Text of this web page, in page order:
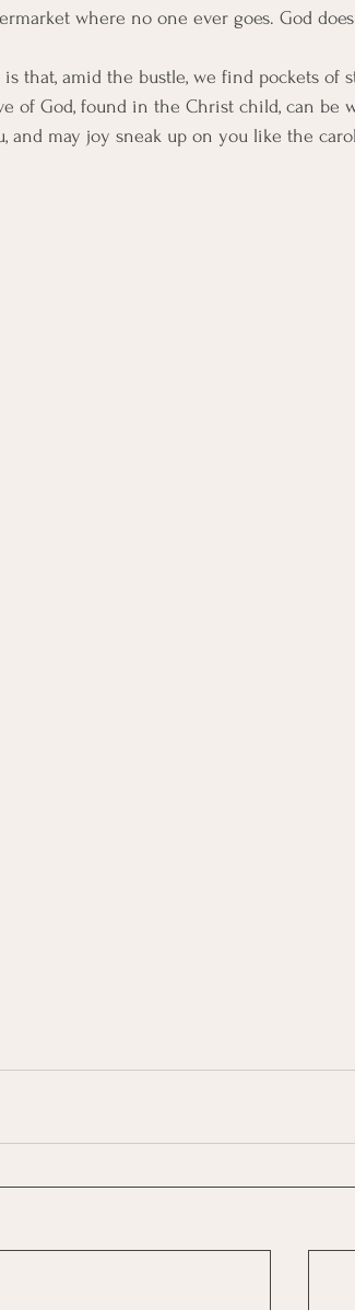
where no one ever goes. God
that, amid the bustle, we find pockets of
of God, found in the Christ child, can be
and may joy sneak up on you like the